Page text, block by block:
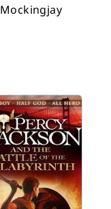
Mockingjay